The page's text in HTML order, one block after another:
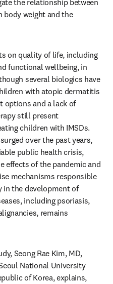
the relationship between
body weight and the
on quality of life, including
functional wellbeing, in
several biologics have
with atopic dermatitis
options and a lack of
still present
children with IMSDs.
over the past years,
public health crisis,
effects of the pandemic and
mechanisms responsible
the development of
including psoriasis,
remains
Seong Rae Kim, MD,
National University